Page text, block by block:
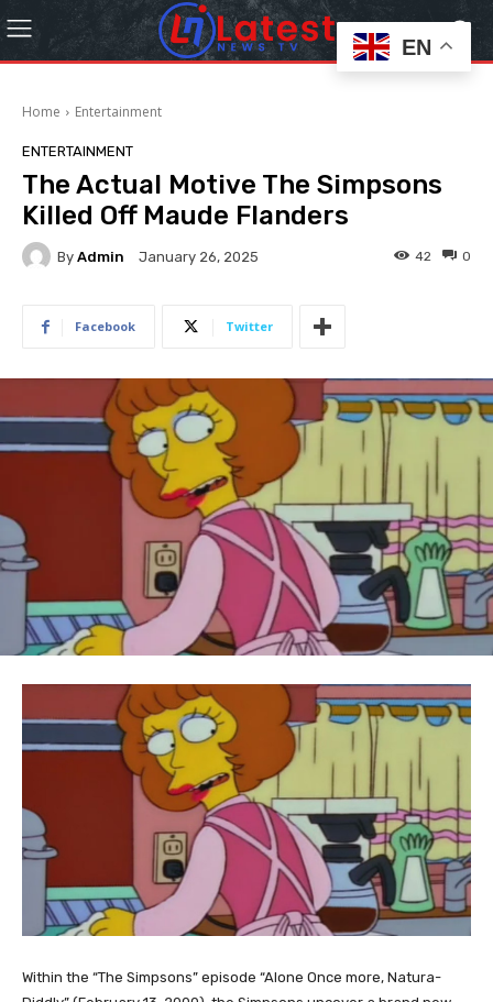
Home Entertainment
ENTERTAINMENT
The Actual Motive The Simpsons
Killed Off Maude Flanders
By Admin January 26, 2025 0
42
Facebook Twitter
Within the “The Simpsons” episode “Alone Once more, Natura-
EN